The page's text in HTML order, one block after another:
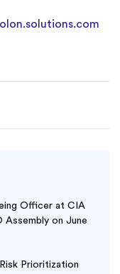
Officer at CIA
Assembly on June
Prioritization